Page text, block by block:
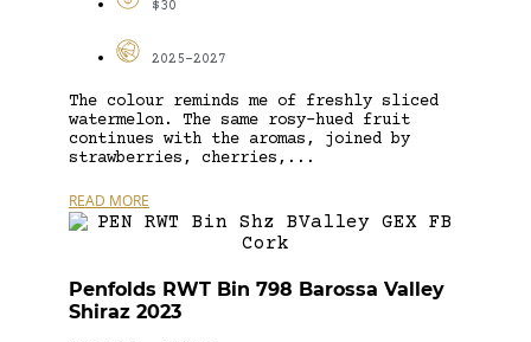
$30
2025-2027
The colour reminds me of freshly sliced
watermelon. The same rosy-hued fruit
continues with the aromas, joined by
strawberries, cherries,...
READ MORE
Penfolds RWT Bin 798 Barossa Valley
Shiraz 2023